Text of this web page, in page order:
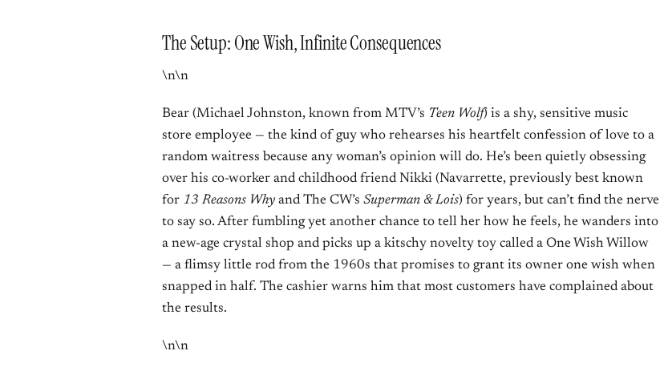
The Setup: One Wish, Infinite Consequences
\n\n
Bear (Michael Johnston, known from MTV’s Teen Wolf) is a shy, sensitive music
store employee — the kind of guy who rehearses his heartfelt confession of love to a
random waitress because any woman’s opinion will do. He’s been quietly obsessing
over his co-worker and childhood friend Nikki (Navarrette, previously best known
for 13 Reasons Why and The CW’s Superman & Lois) for years, but can’t find the nerve
to say so. After fumbling yet another chance to tell her how he feels, he wanders into
a new-age crystal shop and picks up a kitschy novelty toy called a One Wish Willow
— a flimsy little rod from the 1960s that promises to grant its owner one wish when
snapped in half. The cashier warns him that most customers have complained about
the results.
\n\n